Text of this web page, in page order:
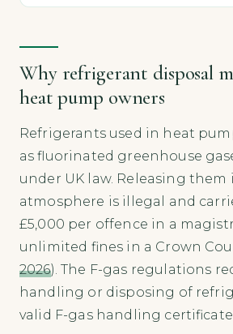
Why refrigerant disposal
heat pump owners
Refrigerants used in heat
as fluorinated greenhouse
under UK law. Releasing
atmosphere is illegal and
£5,000 per offence in a
unlimited fines in a Crown
2026). The F-gas regulations
handling or disposing of
valid F-gas handling certificate.